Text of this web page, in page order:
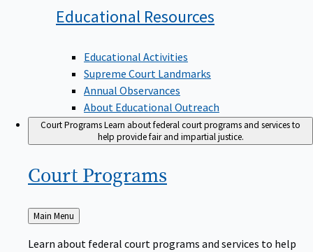
Educational Resources
Educational Activities
Supreme Court Landmarks
Annual Observances
About Educational Outreach
Court ProgramsLearn about federal court programs and services to
help provide fair and impartial justice.
Court Programs
Back
to
Main Menu
Learn about federal court programs and services to help